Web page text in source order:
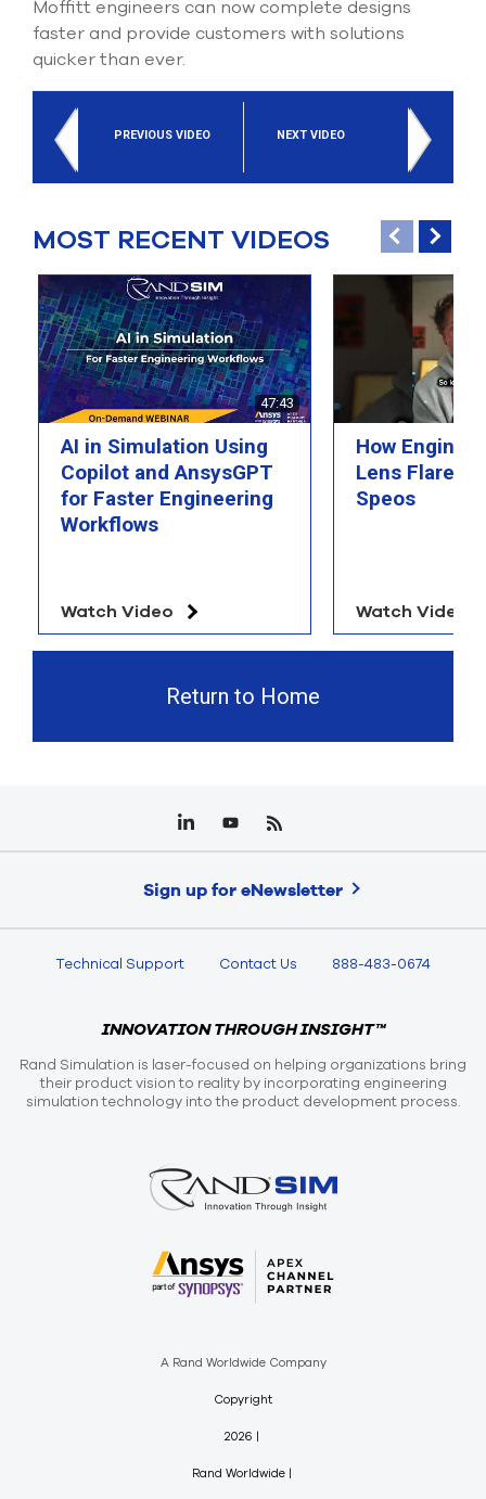
result.
device
touch
and
swipe
Moffitt engineers can now complete designs
faster and provide customers with solutions
quicker than ever.
PREVIOUS VIDEO NEXT VIDEO
MOST RECENT VIDEOS
47:43
AI in Simulation Using
Copilot and AnsysGPT
for Faster Engineering
Workflows
Watch Video
How
Lens Flare
Speos
Watch Video
Return to Home
Sign up for eNewsletter
Technical Support Contact Us 888-483-0674
INNOVATION THROUGH INSIGHT™
Rand Simulation is laser-focused on helping organizations bring
their product vision to reality by incorporating engineering
simulation technology into the product development process.
A Rand Worldwide Company
Copyright
2026
Rand Worldwide